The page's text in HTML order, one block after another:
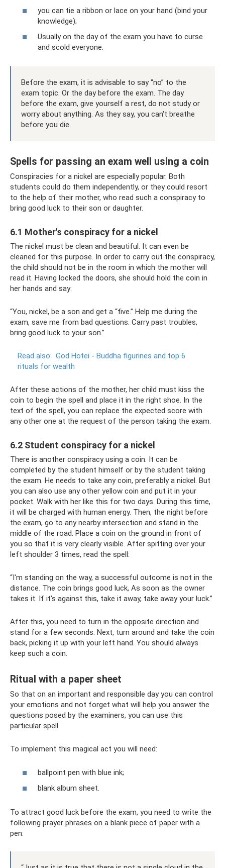
you can tie a ribbon or lace on your hand (bind your
knowledge);
Usually on the day of the exam you have to curse
and scold everyone.
Before the exam, it is advisable to say “no” to the
exam topic. Or the day before the exam. The day
before the exam, give yourself a rest, do not study or
worry about anything. As they say, you can't breathe
before you die.
Spells for passing an exam well using a coin
Conspiracies for a nickel are especially popular. Both
students could do them independently, or they could resort
to the help of their mother, who read such a conspiracy to
bring good luck to their son or daughter.
6.1 Mother's conspiracy for a nickel
The nickel must be clean and beautiful. It can even be
cleaned for this purpose. In order to carry out the conspiracy,
the child should not be in the room in which the mother will
read it. Having locked the doors, she should hold the coin in
her hands and say:
“You, nickel, be a son and get a “five.” Help me during the
exam, save me from bad questions. Carry past troubles,
bring good luck to your son.”
Read also: God Hotei - Buddha figurines and top 6
rituals for wealth
After these actions of the mother, her child must kiss the
coin to begin the spell and place it in the right shoe. In the
text of the spell, you can replace the expected score with
any other one at the request of the person taking the exam.
6.2 Student conspiracy for a nickel
There is another conspiracy using a coin. It can be
completed by the student himself or by the student taking
the exam. He needs to take any coin, preferably a nickel. But
you can also use any other yellow coin and put it in your
pocket. Walk with her like this for two days. During this time,
it will be charged with human energy. Then, the night before
the exam, go to any nearby intersection and stand in the
middle of the road. Place a coin on the ground in front of
you so that it is very clearly visible. After spitting over your
left shoulder 3 times, read the spell:
“I'm standing on the way, a successful outcome is not in the
distance. The coin brings good luck, As soon as the owner
takes it. If it’s against this, take it away, take away your luck.”
After this, you need to turn in the opposite direction and
stand for a few seconds. Next, turn around and take the coin
back, picking it up with your left hand. You should always
keep such a coin.
Ritual with a paper sheet
So that on an important and responsible day you can control
your emotions and not forget what will help you answer the
questions posed by the examiners, you can use this
particular spell.
To implement this magical act you will need:
ballpoint pen with blue ink;
blank album sheet.
To attract good luck before the exam, you need to write the
following prayer phrases on a blank piece of paper with a
pen: